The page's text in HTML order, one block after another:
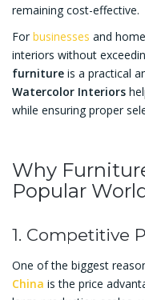
remaining cost-effective.
For businesses and
interiors without
furniture is a practical
Watercolor Interiors
while ensuring proper
Why
Popular
1. Competitive
One of the biggest
China is the price